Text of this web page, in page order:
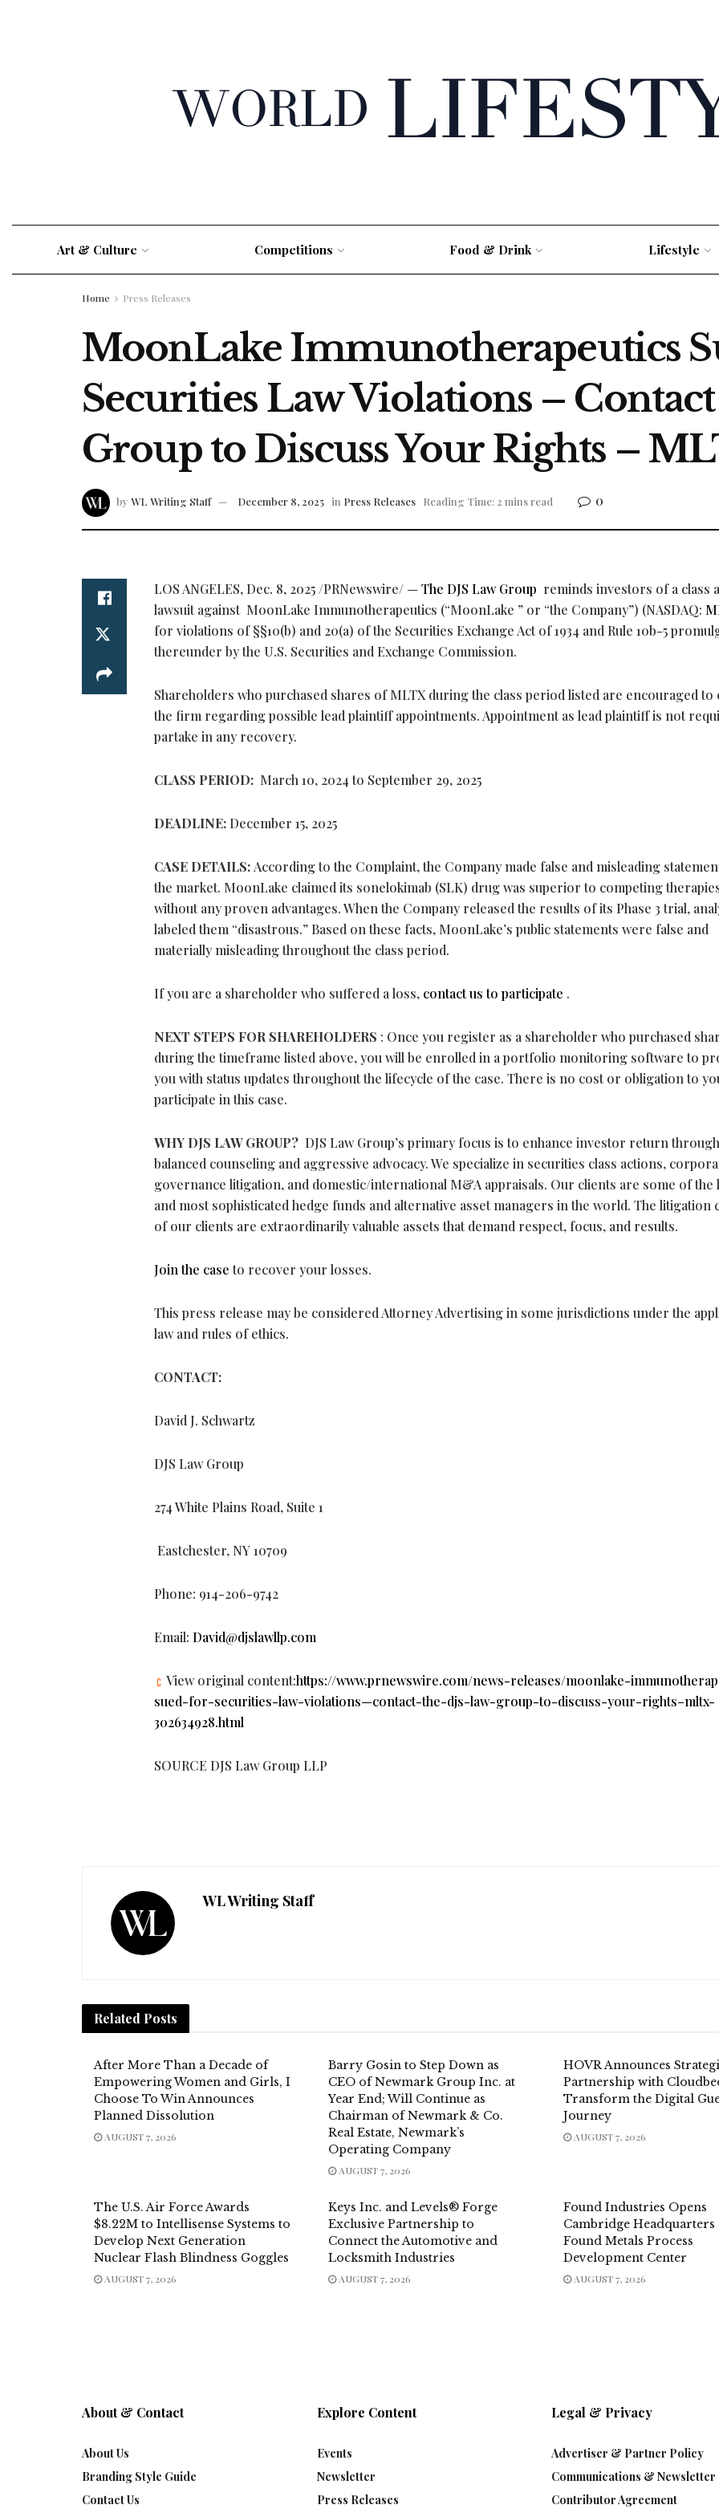
Art & Culture Competitions Food & Drink Lifestyle
Home Press Releases
MoonLake Immunotherapeutics
Securities Law Violations –
Group to Discuss Your Rights –
by WL Writing Staff December 8, 2025 in Press Releases Reading Time: 2 mins read 0
LOS ANGELES, Dec. 8, 2025/PRNewswire/ — The DJS Law Group reminds investors of a class
lawsuit against MoonLake Immunotherapeutics (“MoonLake ” or “the Company”) (NASDAQ:
for violations of §§10(b) and 20(a) of the Securities Exchange Act of 1934 and Rule 10b-5
thereunder by the U.S. Securities and Exchange Commission.
Shareholders who purchased shares of MLTX during the class period listed are encouraged to
the firm regarding possible lead plaintiff appointments. Appointment as lead plaintiff is not
partake in any recovery.
CLASS PERIOD: March 10, 2024 to September 29, 2025
DEADLINE: December 15, 2025
CASE DETAILS:According to the Complaint, the Company made false and misleading
the market. MoonLake claimed its sonelokimab (SLK) drug was superior to competing
without any proven advantages. When the Company released the results of its Phase 3 trial,
labeled them “disastrous.” Based on these facts, MoonLake’s public statements were false and
materially misleading throughout the class period.
If you are a shareholder who suffered a loss, contact us to participate .
NEXT STEPS FOR SHAREHOLDERS : Once you register as a shareholder who purchased
during the timeframe listed above, you will be enrolled in a portfolio monitoring software to
you with status updates throughout the lifecycle of the case. There is no cost or obligation to
participate in this case.
WHY DJS LAW GROUP? DJS Law Group’s primary focus is to enhance investor return through
balanced counseling and aggressive advocacy. We specialize in securities class actions,
governance litigation, and domestic/international M&A appraisals. Our clients are some of the
and most sophisticated hedge funds and alternative asset managers in the world. The litigation
of our clients are extraordinarily valuable assets that demand respect, focus, and results.
Join the caseto recover your losses.
This press release may be considered Attorney Advertising in some jurisdictions under the
law and rules of ethics.
CONTACT:
David J. Schwartz
DJS Law Group
274 White Plains Road, Suite 1
Eastchester, NY 10709
Phone: 914-206-9742
Email: David@djslawllp.com
View original content:https://www.prnewswire.com/news-releases/moonlake-
sued-for-securities-law-violations—contact-the-djs-law-group-to-discuss-your-rights–mltx-
302634928.html
SOURCE DJS Law Group LLP
WL Writing Staff
Related Posts
After More Than a Decade of
Empowering Women and Girls, I
Choose To Win Announces
Planned Dissolution
AUGUST 7, 2026
Barry Gosin to Step Down as
CEO of Newmark Group Inc. at
Year End; Will Continue as
Chairman of Newmark & Co.
Real Estate, Newmark’s
Operating Company
AUGUST 7, 2026
HOVR Announces
Partnership with
Transform the Digital
Journey
AUGUST 7, 2026
The U.S. Air Force Awards
$8.22M to Intellisense Systems to
Develop Next Generation
Nuclear Flash Blindness Goggles
AUGUST 7, 2026
Keys Inc. and Levels® Forge
Exclusive Partnership to
Connect the Automotive and
Locksmith Industries
AUGUST 7, 2026
Found Industries Opens
Cambridge Headquarters
Found Metals Process
Development Center
AUGUST 7, 2026
About & Contact
About Us
Branding Style Guide
Contact Us
Explore Content
Events
Newsletter
Press Releases
Legal & Privacy
Advertiser & Partner Policy
Communications &
Contributor Agreement